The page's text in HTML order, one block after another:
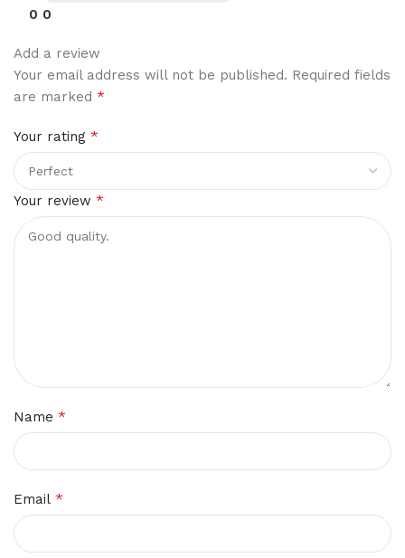
0 0
Add a review
Your email address will not be published. Required fields
are marked *
Your rating *
Your review *
Name *
Email *